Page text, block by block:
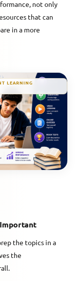
not only
that can
in a more
LEARNING
the topics in a
the